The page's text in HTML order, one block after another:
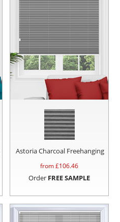
Astoria Charcoal Freehanging
from £106.46
Order FREE SAMPLE